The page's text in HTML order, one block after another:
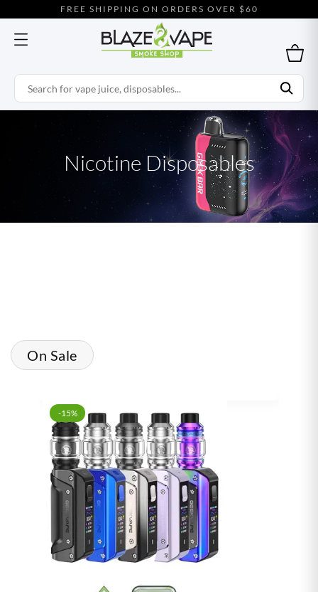
FREE SHIPPING ON ORDERS OVER $60
Nicotine Disposables
On Sale
-15%